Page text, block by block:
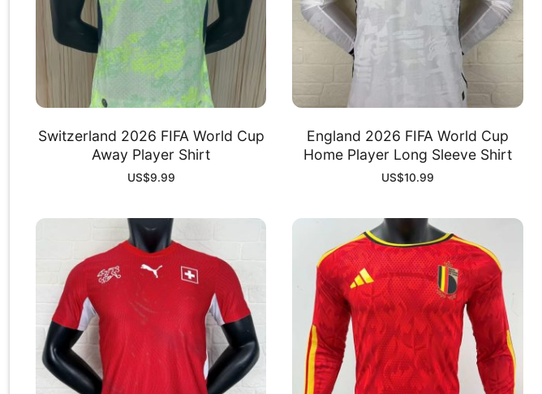
Switzerland 2026 FIFA World Cup
Away Player Shirt
US$9.99
England 2026 FIFA World Cup
Home Player Long Sleeve Shirt
US$10.99